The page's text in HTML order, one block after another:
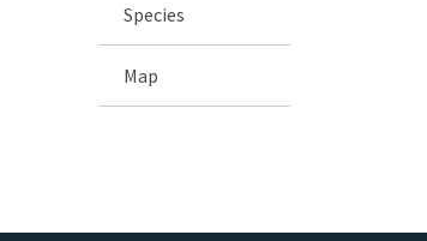
Species
Map